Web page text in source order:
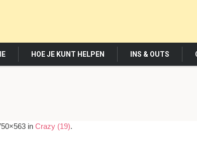
HOE JE KUNT HELPEN INS & OUTS
in Crazy (19).